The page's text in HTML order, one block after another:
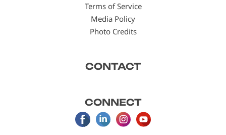
Terms of Service
Media Policy
Photo Credits
CONTACT
CONNECT